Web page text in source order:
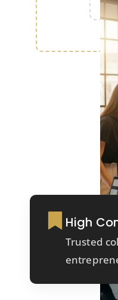
High
Trusted